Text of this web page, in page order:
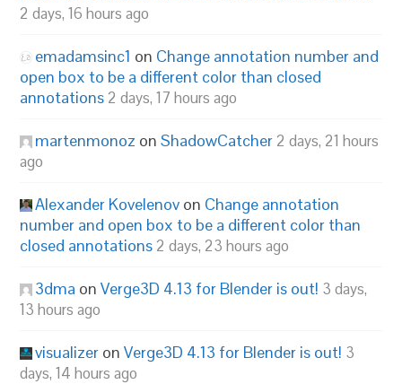
2 days, 16 hours ago
emadamsinc1 on Change annotation number and
open box to be a different color than closed
annotations 2 days, 17 hours ago
martenmonoz onShadowCatcher 2 days, 21 hours
ago
Alexander Kovelenov on Change annotation
number and open box to be a different color than
closed annotations 2 days, 23 hours ago
3dma onVerge3D 4.13 for Blender is out! 3 days,
13 hours ago
visualizer onVerge3D 4.13 for Blender is out! 3
days, 14 hours ago